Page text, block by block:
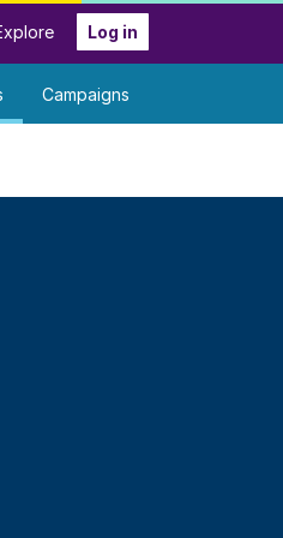
Log in
Campaigns